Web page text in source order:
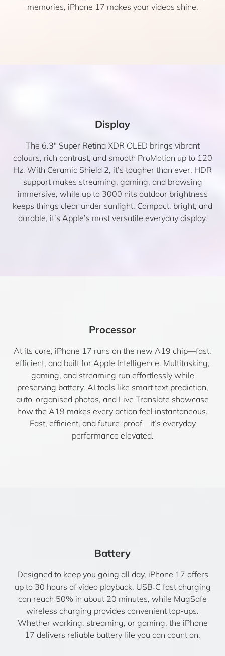
memories, iPhone 17 makes your videos shine.
Display
The 6.3″ Super Retina XDR OLED brings vibrant
colours, rich contrast, and smooth ProMotion up to 120
Hz. With Ceramic Shield 2, it’s tougher than ever. HDR
support makes streaming, gaming, and browsing
immersive, while up to 3000 nits outdoor brightness
keeps things clear under sunlight. Compact, bright, and
durable, it’s Apple’s most versatile everyday display.
Processor
At its core, iPhone 17 runs on the new A19 chip—fast,
efficient, and built for Apple Intelligence. Multitasking,
gaming, and streaming run effortlessly while
preserving battery. AI tools like smart text prediction,
auto-organised photos, and Live Translate showcase
how the A19 makes every action feel instantaneous.
Fast, efficient, and future-proof—it’s everyday
performance elevated.
Battery
Designed to keep you going all day, iPhone 17 offers
up to 30 hours of video playback. USB‑C fast charging
can reach 50% in about 20 minutes, while MagSafe
wireless charging provides convenient top-ups.
Whether working, streaming, or gaming, the iPhone
17 delivers reliable battery life you can count on.